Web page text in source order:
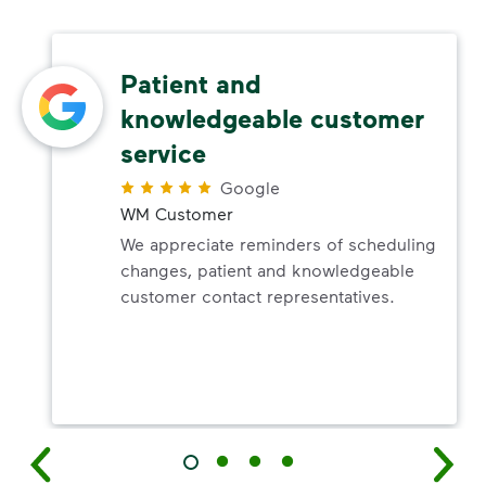
Patient and
knowledgeable customer
service
Google
WM Customer
We appreciate reminders of scheduling
changes, patient and knowledgeable
customer contact representatives.